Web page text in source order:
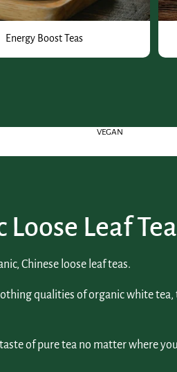
Energy Boost Teas
VEGAN
Leaf
Chinese loose leaf teas.
qualities of organic white tea,
of pure tea no matter where